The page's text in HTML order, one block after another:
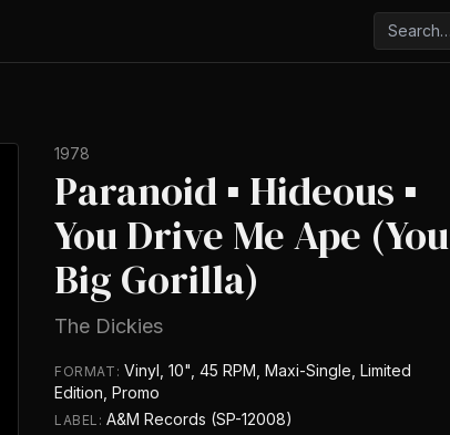
1978
Paranoid ▪ Hideous ▪
You Drive Me Ape (You
Big Gorilla)
The Dickies
FORMAT: Vinyl, 10", 45 RPM, Maxi-Single, Limited
Edition, Promo
LABEL:A&M Records (SP-12008)